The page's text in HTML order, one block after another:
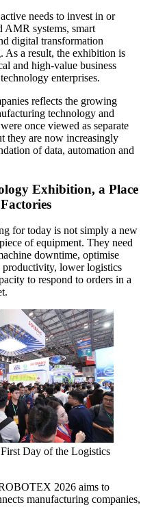
needs to invest in or
AMR systems, smart
digital transformation
As a result, the exhibition is
and high-value business
enterprises.
reflects the growing
technology and
once viewed as separate
they are now increasingly
of data, automation and
Exhibition, a Place
for today is not simply a new
of equipment. They need
downtime, optimise
productivity, lower logistics
to respond to orders in a
Day of the Logistics
2026 aims to
manufacturing companies,